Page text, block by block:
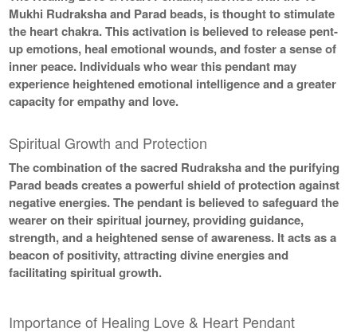
Mukhi Rudraksha and Parad beads, is thought to stimulate
the heart chakra. This activation is believed to release pent-
up emotions, heal emotional wounds, and foster a sense of
inner peace. Individuals who wear this pendant may
experience heightened emotional intelligence and a greater
capacity for empathy and love.
Spiritual Growth and Protection
The combination of the sacred Rudraksha and the purifying
Parad beads creates a powerful shield of protection against
negative energies. The pendant is believed to safeguard the
wearer on their spiritual journey, providing guidance,
strength, and a heightened sense of awareness. It acts as a
beacon of positivity, attracting divine energies and
facilitating spiritual growth.
Importance of Healing Love & Heart Pendant